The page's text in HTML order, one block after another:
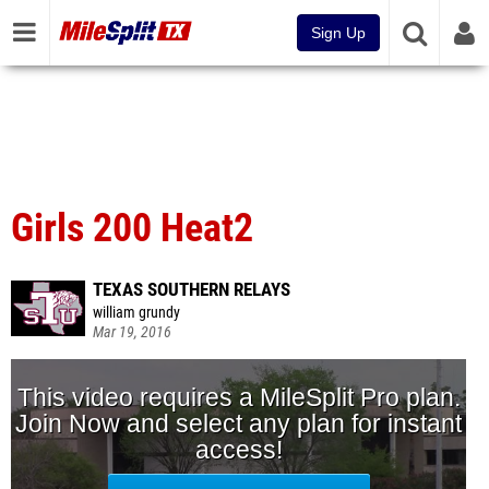
Sign Up
Girls 200 Heat2
TEXAS SOUTHERN RELAYS
william grundy
Mar 19, 2016